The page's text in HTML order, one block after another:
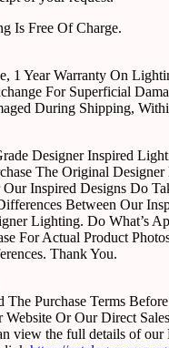
Is Free Of Charge.
1 Year Warranty On
For Superficial
During Shipping,
Designer Inspired
The Original
Inspired Designs Do
Between Our
Lighting. Do What’s
For Actual Product
Thank You.
The Purchase Terms
Or Our Direct
view the full details of our